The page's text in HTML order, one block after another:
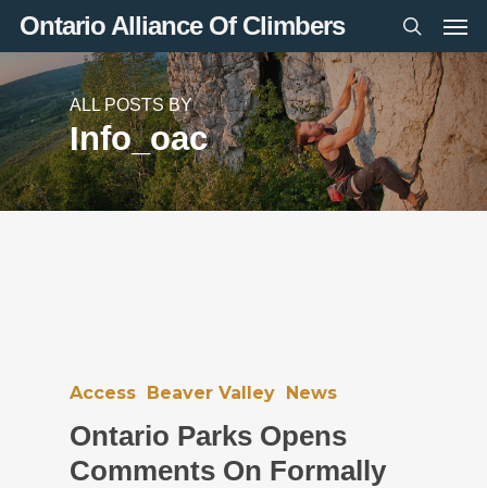
Skip
main
content
Ontario Alliance Of Climbers
search
ALL POSTS BY
Info_oac
Access Beaver Valley News
Ontario Parks Opens
Comments On Formally